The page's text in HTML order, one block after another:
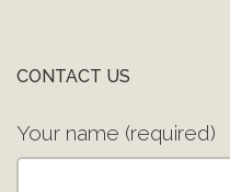
CONTACT US
Your name (required)